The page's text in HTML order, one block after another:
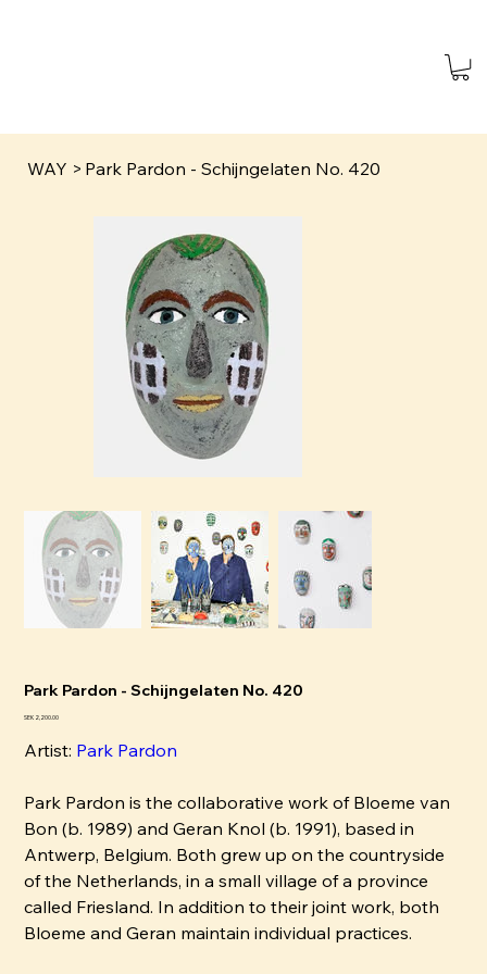
WAY > Park Pardon - Schijngelaten No. 420
Park Pardon - Schijngelaten No. 420
Pris
SEK 2,200.00
Artist: Park Pardon
Park Pardon is the collaborative work of Bloeme van
Bon (b. 1989) and Geran Knol (b. 1991), based in
Antwerp, Belgium. Both grew up on the countryside
of the Netherlands, in a small village of a province
called Friesland. In addition to their joint work, both
Bloeme and Geran maintain individual practices.